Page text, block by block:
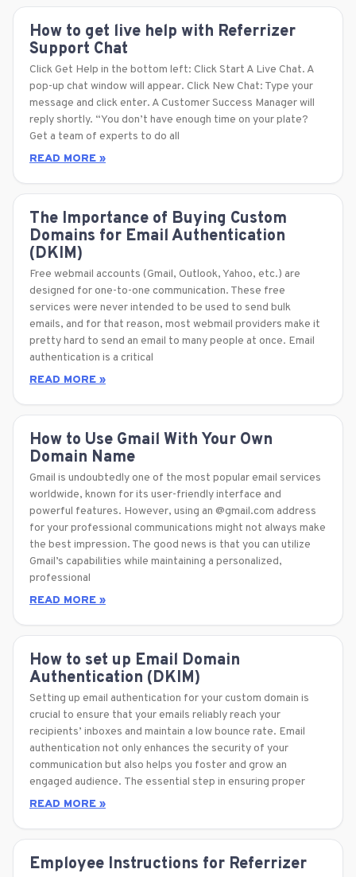
How to get live help with Referrizer
Support Chat
Click Get Help in the bottom left: Click Start A Live Chat. A
pop-up chat window will appear. Click New Chat: Type your
message and click enter. A Customer Success Manager will
reply shortly. “You don’t have enough time on your plate?
Get a team of experts to do all
READ MORE »
The Importance of Buying Custom
Domains for Email Authentication
(DKIM)
Free webmail accounts (Gmail, Outlook, Yahoo, etc.) are
designed for one-to-one communication. These free
services were never intended to be used to send bulk
emails, and for that reason, most webmail providers make it
pretty hard to send an email to many people at once. Email
authentication is a critical
READ MORE »
How to Use Gmail With Your Own
Domain Name
Gmail is undoubtedly one of the most popular email services
worldwide, known for its user-friendly interface and
powerful features. However, using an @gmail.com address
for your professional communications might not always make
the best impression. The good news is that you can utilize
Gmail’s capabilities while maintaining a personalized,
professional
READ MORE »
How to set up Email Domain
Authentication (DKIM)
Setting up email authentication for your custom domain is
crucial to ensure that your emails reliably reach your
recipients’ inboxes and maintain a low bounce rate. Email
authentication not only enhances the security of your
communication but also helps you foster and grow an
engaged audience. The essential step in ensuring proper
READ MORE »
Employee Instructions for Referrizer